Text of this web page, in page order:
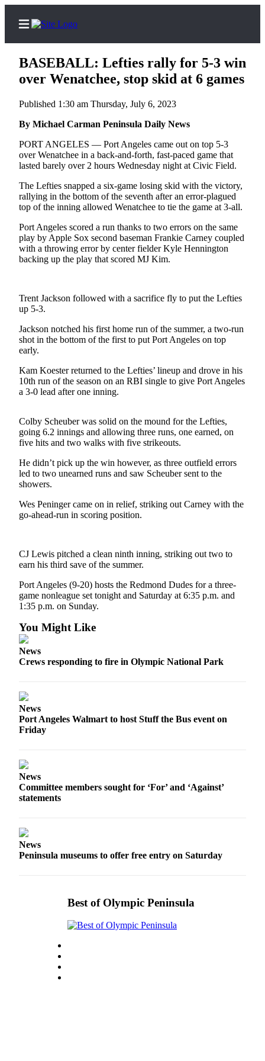
Home
Subscriber
Center
Subscribe
My
Account
Asked
Questions
Contact
Subscriber
Center
Newsletters
Contests
Best of
Clallam
County
Best of
Jefferson
County
Best
End
Crime
&
Justice
Business
Clallam
Submit
A
Story
College
School
Recreation
BASEBALL: Lefties rally for 5-3 win
over Wenatchee, stop skid at 6 games
Published 1:30 am Thursday, July 6, 2023
By Michael Carman Peninsula Daily News
PORT ANGELES — Port Angeles came out on top 5-3
over Wenatchee in a back-and-forth, fast-paced game that
lasted barely over 2 hours Wednesday night at Civic Field.
The Lefties snapped a six-game losing skid with the victory,
rallying in the bottom of the seventh after an error-plagued
top of the inning allowed Wenatchee to tie the game at 3-all.
Port Angeles scored a run thanks to two errors on the same
play by Apple Sox second baseman Frankie Carney coupled
with a throwing error by center fielder Kyle Hennington
backing up the play that scored MJ Kim.
Trent Jackson followed with a sacrifice fly to put the Lefties
up 5-3.
Jackson notched his first home run of the summer, a two-run
shot in the bottom of the first to put Port Angeles on top
early.
Kam Koester returned to the Lefties’ lineup and drove in his
10th run of the season on an RBI single to give Port Angeles
a 3-0 lead after one inning.
Colby Scheuber was solid on the mound for the Lefties,
going 6.2 innings and allowing three runs, one earned, on
five hits and two walks with five strikeouts.
He didn’t pick up the win however, as three outfield errors
led to two unearned runs and saw Scheuber sent to the
showers.
Wes Peninger came on in relief, striking out Carney with the
go-ahead-run in scoring position.
CJ Lewis pitched a clean ninth inning, striking out two to
earn his third save of the summer.
Port Angeles (9-20) hosts the Redmond Dudes for a three-
game nonleague set tonight and Saturday at 6:35 p.m. and
1:35 p.m. on Sunday.
You Might Like
News
Crews responding to fire in Olympic National Park
News
Port Angeles Walmart to host Stuff the Bus event on
Friday
News
Committee members sought for ‘For’ and ‘Against’
statements
News
Peninsula museums to offer free entry on Saturday
Best of Olympic Peninsula